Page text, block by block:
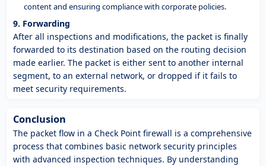
content and ensuring compliance with corporate policies.
9. Forwarding
After all inspections and modifications, the packet is finally
forwarded to its destination based on the routing decision
made earlier. The packet is either sent to another internal
segment, to an external network, or dropped if it fails to
meet security requirements.
Conclusion
The packet flow in a Check Point firewall is a comprehensive
process that combines basic network security principles
with advanced inspection techniques. By understanding